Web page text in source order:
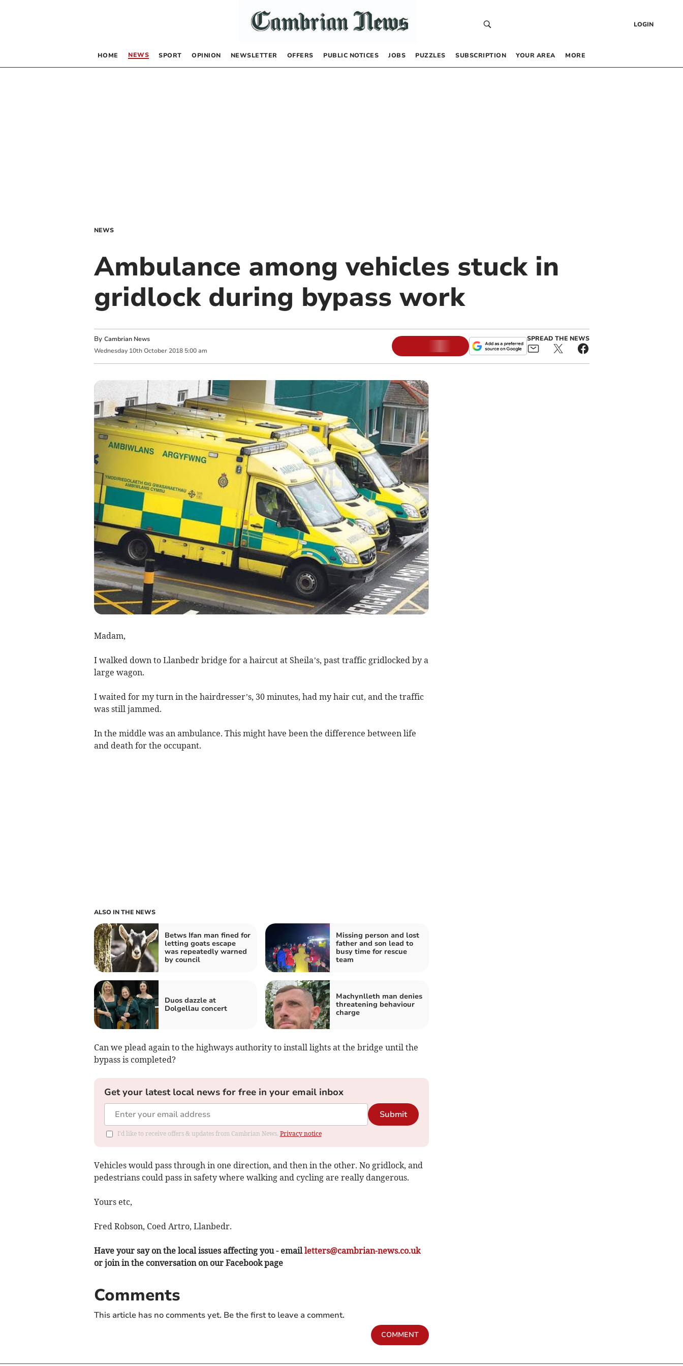
LOGIN
HOME NEWS SPORT OPINION NEWSLETTER OFFERS PUBLIC NOTICES JOBS PUZZLES SUBSCRIPTION YOUR AREA MORE
NEWS
Ambulance among vehicles stuck in
gridlock during bypass work
By Cambrian News
Wednesday 10th October 2018 5:00 am
SPREAD THE NEWS
Madam,
I walked down to Llanbedr bridge for a haircut at Sheila’s, past traffic gridlocked by a
large wagon.
I waited for my turn in the hairdresser’s, 30 minutes, had my hair cut, and the traffic
was still jammed.
In the middle was an ambulance. This might have been the difference between life
and death for the occupant.
ALSO IN THE NEWS
Betws Ifan man fined for
letting goats escape
was repeatedly warned
by council
Missing person and lost
father and son lead to
busy time for rescue
team
Duos dazzle at
Dolgellau concert
Machynlleth man denies
threatening behaviour
charge
Can we plead again to the highways authority to install lights at the bridge until the
bypass is completed?
Get your latest local news for free in your email inbox
Submit
I'd like to receive offers & updates from Cambrian News. Privacy notice
Vehicles would pass through in one direction, and then in the other. No gridlock, and
pedestrians could pass in safety where walking and cycling are really dangerous.
Yours etc,
Fred Robson, Coed Artro, Llanbedr.
Have your say on the local issues affecting you - emailletters@cambrian-news.co.uk
or join in the conversation on our Facebook page
Comments
This article has no comments yet. Be the first to leave a comment.
COMMENT